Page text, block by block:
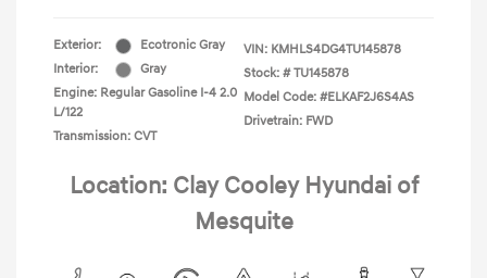
Exterior:
Ecotronic Gray
Interior:
Gray
Engine: Regular Gasoline I-4 2.0
L/122
Transmission: CVT
VIN: KMHLS4DG4TU145878
Stock: # TU145878
Model Code: #ELKAF2J6S4AS
Drivetrain: FWD
Location: Clay Cooley Hyundai of
Mesquite